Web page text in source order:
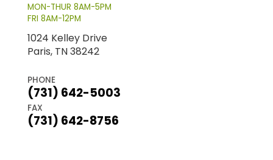
MON-THUR 8AM-5PM
FRI 8AM-12PM
1024 Kelley Drive
Paris, TN 38242
PHONE
(731) 642-5003
FAX
(731) 642-8756